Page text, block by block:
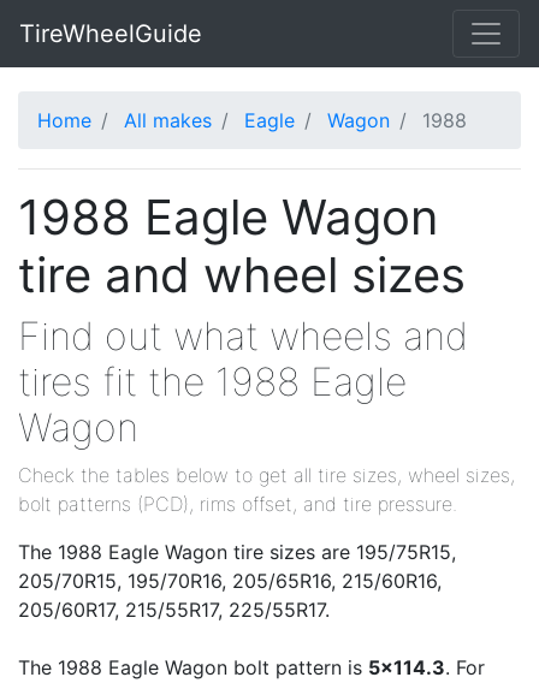
TireWheelGuide
Home All makes Eagle Wagon 1988
1988 Eagle Wagon
tire and wheel sizes
Find out what wheels and
tires fit the 1988 Eagle
Wagon
Check the tables below to get all tire sizes, wheel sizes,
bolt patterns (PCD), rims offset, and tire pressure.
The 1988 Eagle Wagon tire sizes are 195/75R15,
205/70R15, 195/70R16, 205/65R16, 215/60R16,
205/60R17, 215/55R17, 225/55R17.
The 1988 Eagle Wagon bolt pattern is 5x114.3. For